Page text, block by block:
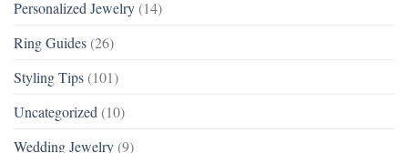
Personalized Jewelry (14)
Ring Guides (26)
Styling Tips (101)
Uncategorized (10)
Wedding Jewelry (9)